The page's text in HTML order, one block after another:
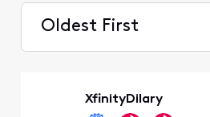
Oldest First
XfinityDilary